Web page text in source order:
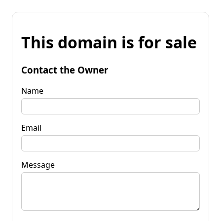
This domain is for sale
Contact the Owner
Name
Email
Message